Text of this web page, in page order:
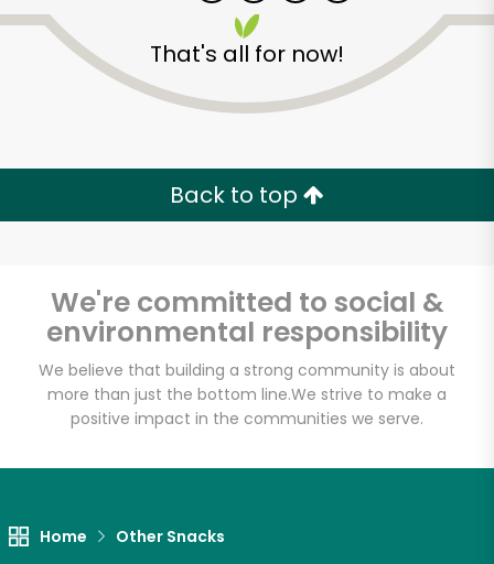
That's all for now!
Back to top
We're committed to social &
environmental responsibility
We believe that building a strong community is about
more than just the bottom line.We strive to make a
positive impact in the communities we serve.
Home Other Snacks
Try 30 Days RISK-FREE
Zip code
Email address